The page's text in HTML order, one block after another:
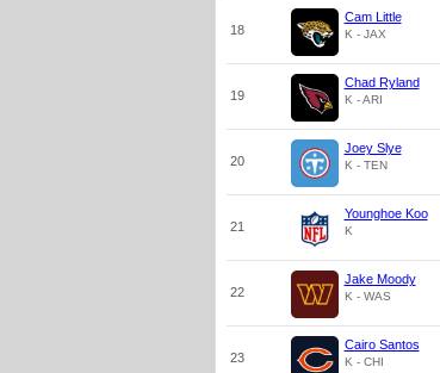
18
Cam Little
K - JAX
19
Chad Ryland
K - ARI
20
Joey Slye
K - TEN
21
Younghoe Koo
K
22
Jake Moody
K - WAS
23
Cairo Santos
K - CHI